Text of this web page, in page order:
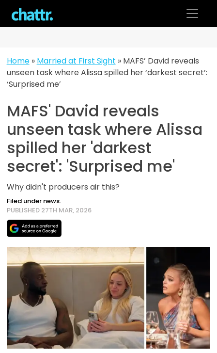
content
Home» Married at First Sight » MAFS’ David reveals
unseen task where Alissa spilled her ‘darkest secret’:
‘Surprised me’
MAFS' David reveals
unseen task where Alissa
spilled her 'darkest
secret': 'Surprised me'
Why didn't producers air this?
Filed under news.
PUBLISHED 27TH MAR, 2026